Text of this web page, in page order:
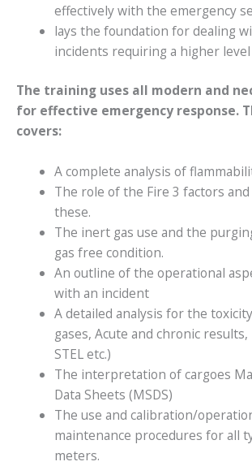
effectively with the emergency
lays the foundation for dealing
incidents requiring a higher
The training uses all modern and
for effective emergency response.
covers:
A complete analysis of
The role of the Fire 3 factors
these.
The inert gas use and the
gas free condition.
An outline of the operational
with an incident
A detailed analysis for the
gases, Acute and chronic results,
STEL etc.)
The interpretation of cargoes
Data Sheets (MSDS)
The use and calibration/
maintenance procedures for all
meters.